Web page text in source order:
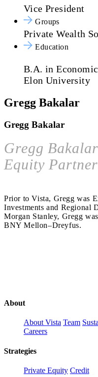
Vice President
Groups
Private Wealth
Education
B.A. in
Elon University
Gregg Bakalar
Gregg Bakalar
Gregg
Equity
Prior to Vista, Gregg was
Investments and Regional
Morgan Stanley, Gregg
BNY Mellon–Dreyfus.
About
About Vista Team
Careers
Strategies
Private Equity Credit